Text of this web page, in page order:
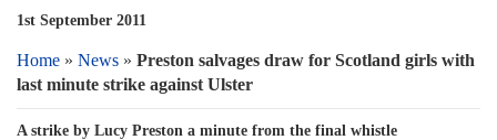
1st September 2011
Home » News » Preston salvages draw for Scotland girls with
last minute strike against Ulster
A strike by Lucy Preston a minute from the final whistle